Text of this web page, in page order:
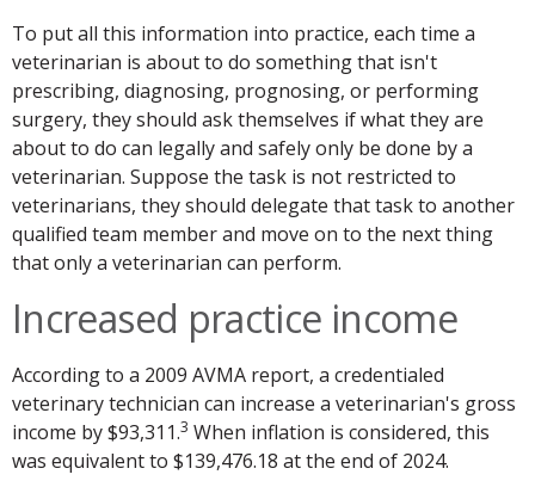
To put all this information into practice, each time a
veterinarian is about to do something that isn't
prescribing, diagnosing, prognosing, or performing
surgery, they should ask themselves if what they are
about to do can legally and safely only be done by a
veterinarian. Suppose the task is not restricted to
veterinarians, they should delegate that task to another
qualified team member and move on to the next thing
that only a veterinarian can perform.
Increased practice income
According to a 2009 AVMA report, a credentialed
veterinary technician can increase a veterinarian's gross
income by $93,311.3 When inflation is considered, this
was equivalent to $139,476.18 at the end of 2024.